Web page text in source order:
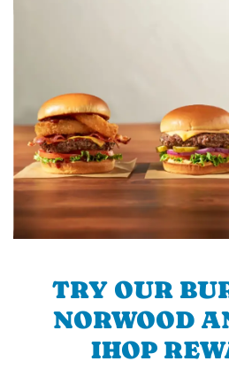
TRY OUR
NORWOOD
IHOP